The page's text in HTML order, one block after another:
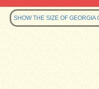
SHOW THE SIZE OF